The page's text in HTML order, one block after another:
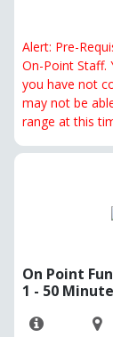
Alert: Pre-
On-Point Staff.
you have not
may not be
range at this
On Point
1 - 50